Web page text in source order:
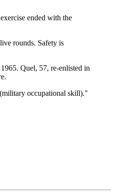
ended with the
rounds. Safety is
Quel, 57, re-enlisted in
occupational skill)."